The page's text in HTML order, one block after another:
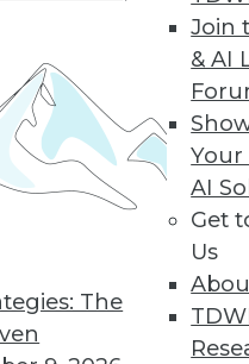
The
Join
& AI
Your
AI
Get
Us
Stop Broken
data pipelines
37